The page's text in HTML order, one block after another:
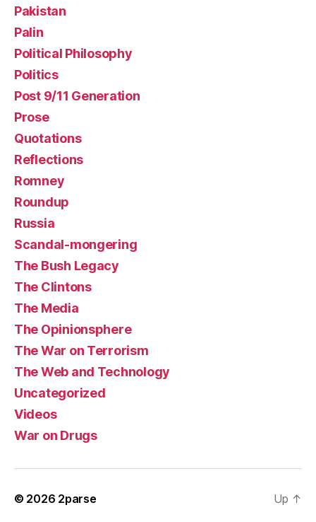
Pakistan
Palin
Political Philosophy
Politics
Post 9/11 Generation
Prose
Quotations
Reflections
Romney
Roundup
Russia
Scandal-mongering
The Bush Legacy
The Clintons
The Media
The Opinionsphere
The War on Terrorism
The Web and Technology
Uncategorized
Videos
War on Drugs
© 2026 2parse Up ↑